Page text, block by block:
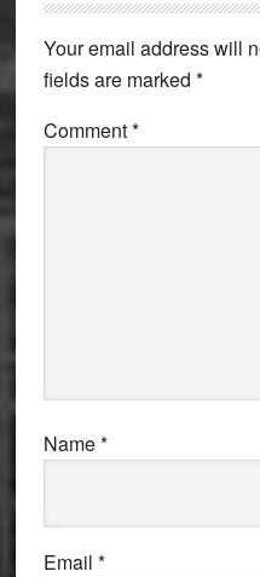
Interactions
Your email address will
fields are marked *
Comment*
Name*
Email *